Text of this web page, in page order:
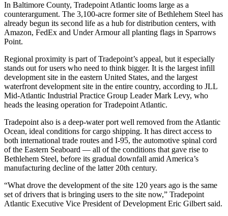
In Baltimore County, Tradepoint Atlantic looms large as a
counterargument. The 3,100-acre former site of Bethlehem Steel has
already begun its second life as a hub for distribution centers, with
Amazon, FedEx and Under Armourall planting flags in Sparrows
Point.
Regional proximity is part of Tradepoint’s appeal, but it especially
stands out for users who need to think bigger. It is the largest infill
development site in the eastern United States, and the largest
waterfront development site in the entire country, according to JLL
Mid-Atlantic Industrial Practice Group Leader Mark Levy, who
heads the leasing operation for Tradepoint Atlantic.
Tradepoint also is a deep-water port well removed from the Atlantic
Ocean, ideal conditions for cargo shipping. It has direct access to
both international trade routes and I-95, the automotive spinal cord
of the Eastern Seaboard — all of the conditions that gave rise to
Bethlehem Steel, before its gradual downfall amid America’s
manufacturing decline of the latter 20th century.
“What drove the development of the site 120 years ago is the same
set of drivers that is bringing users to the site now,” Tradepoint
Atlantic Executive Vice President of Development Eric Gilbert said.